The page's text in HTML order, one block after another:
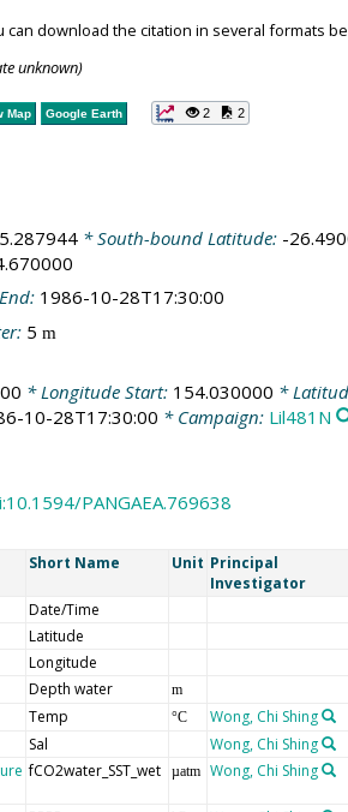
can download the citation in several formats
unknown)
Map Google Earth 2 2
* South-bound Latitude: -
1986-10-28T17:30:00
5 m
* Longitude Start: 154.030000 *
10-28T17:30:00 * Campaign: Lil481N
PANGAEA.769638
Short Name Unit Principal
Investigator
Date/Time
Latitude
Longitude
Depth water m
Temp °C Wong, Chi Shing
Sal Wong, Chi Shing
fCO2water_SST_wet µatm Wong, Chi Shing